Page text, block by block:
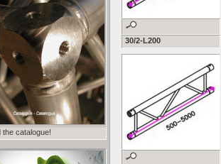
the catalogue!
30/2-L200